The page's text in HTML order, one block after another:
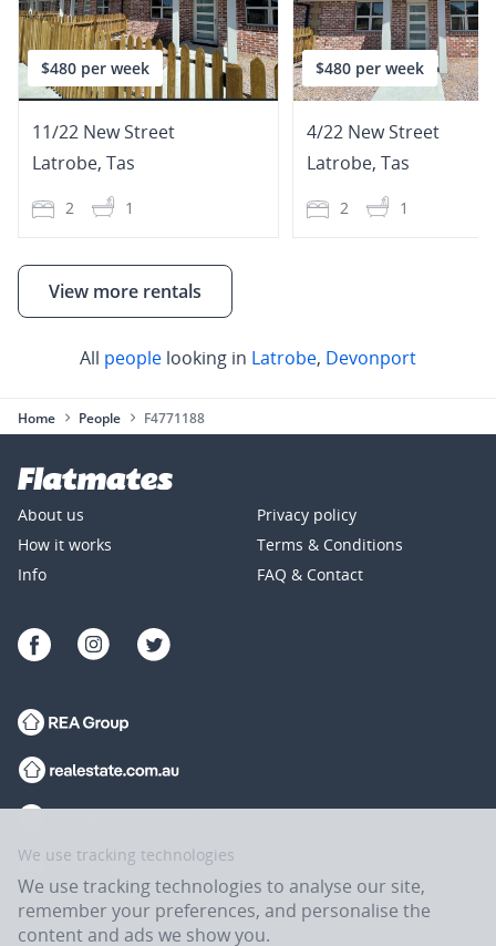
$480 per week
11/22 New Street
Latrobe, Tas
2 1
$480 per week
4/22 New Street
Latrobe, Tas
2 1
View more rentals
All people looking in Latrobe, Devonport
Home People F4771188
About us
How it works
Info
Privacy policy
Terms & Conditions
FAQ & Contact
We use tracking technologies
We use tracking technologies to analyse our site,
remember your preferences, and personalise the
content and ads we show you.